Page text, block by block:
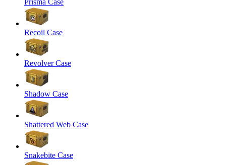
Recoil Case
Revolver Case
Shadow Case
Shattered Web Case
Snakebite Case